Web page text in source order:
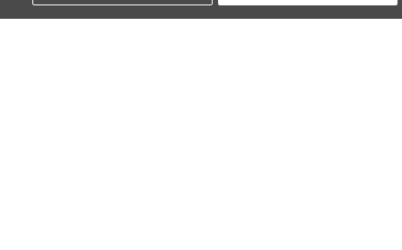
780-905-5566
amina@aminasai.com